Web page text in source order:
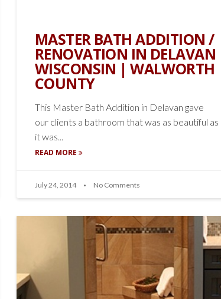
MASTER BATH ADDITION /
RENOVATION IN DELAVAN
WISCONSIN | WALWORTH
COUNTY
This Master Bath Addition in Delavan gave
our clients a bathroom that was as beautiful as
it was...
READ MORE
July 24, 2014 No Comments